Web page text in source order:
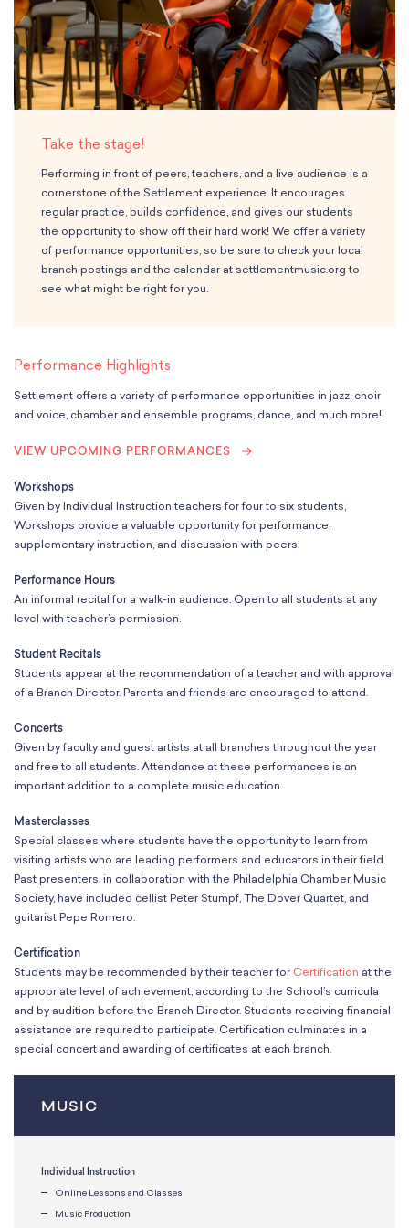
Peter A. Benoliel Germantown
Kardon-Northeast
Willow Grove
Wynnefield
History
Employment Opportunities
Faculty & Therapists
Preschool & After School
Quick Links
Course Directory
Tuition & Fees
School Resources
PayPal Invoicing F.A.Q.
Annual Report
Classes
Ensembles & Chamber Music
Performances
Summer Programs
Specialized Programs
Music Education Pathways
Adults
Individual Instruction
Classes
Ensembles & Chamber Music
Instruments
Meet Our Therapists
Creative Arts Therapy F.A.Q.s
Kardon Center for Arts Therapy Partnerships
Partnerships
Support Us
Take the stage!
Performing in front of peers, teachers, and a live audience is a
cornerstone of the Settlement experience. It encourages
regular practice, builds confidence, and gives our students
the opportunity to show off their hard work! We offer a variety
of performance opportunities, so be sure to check your local
branch postings and the calendar at settlementmusic.org to
see what might be right for you.
Performance Highlights
Settlement offers a variety of performance opportunities in jazz, choir
and voice, chamber and ensemble programs, dance, and much more!
VIEW UPCOMING PERFORMANCES
Workshops
Given by Individual Instruction teachers for four to six students,
Workshops provide a valuable opportunity for performance,
supplementary instruction, and discussion with peers.
Performance Hours
An informal recital for a walk-in audience. Open to all students at any
level with teacher’s permission.
Student Recitals
Students appear at the recommendation of a teacher and with approval
of a Branch Director. Parents and friends are encouraged to attend.
Concerts
Given by faculty and guest artists at all branches throughout the year
and free to all students. Attendance at these performances is an
important addition to a complete music education.
Masterclasses
Special classes where students have the opportunity to learn from
visiting artists who are leading performers and educators in their field.
Past presenters, in collaboration with the Philadelphia Chamber Music
Society, have included cellist Peter Stumpf, The Dover Quartet, and
guitarist Pepe Romero.
Certification
Students may be recommended by their teacher for Certification at the
appropriate level of achievement, according to the School’s curricula
and by audition before the Branch Director. Students receiving financial
assistance are required to participate. Certification culminates in a
special concert and awarding of certificates at each branch.
MUSIC
Individual Instruction
Online Lessons and Classes
Music Production